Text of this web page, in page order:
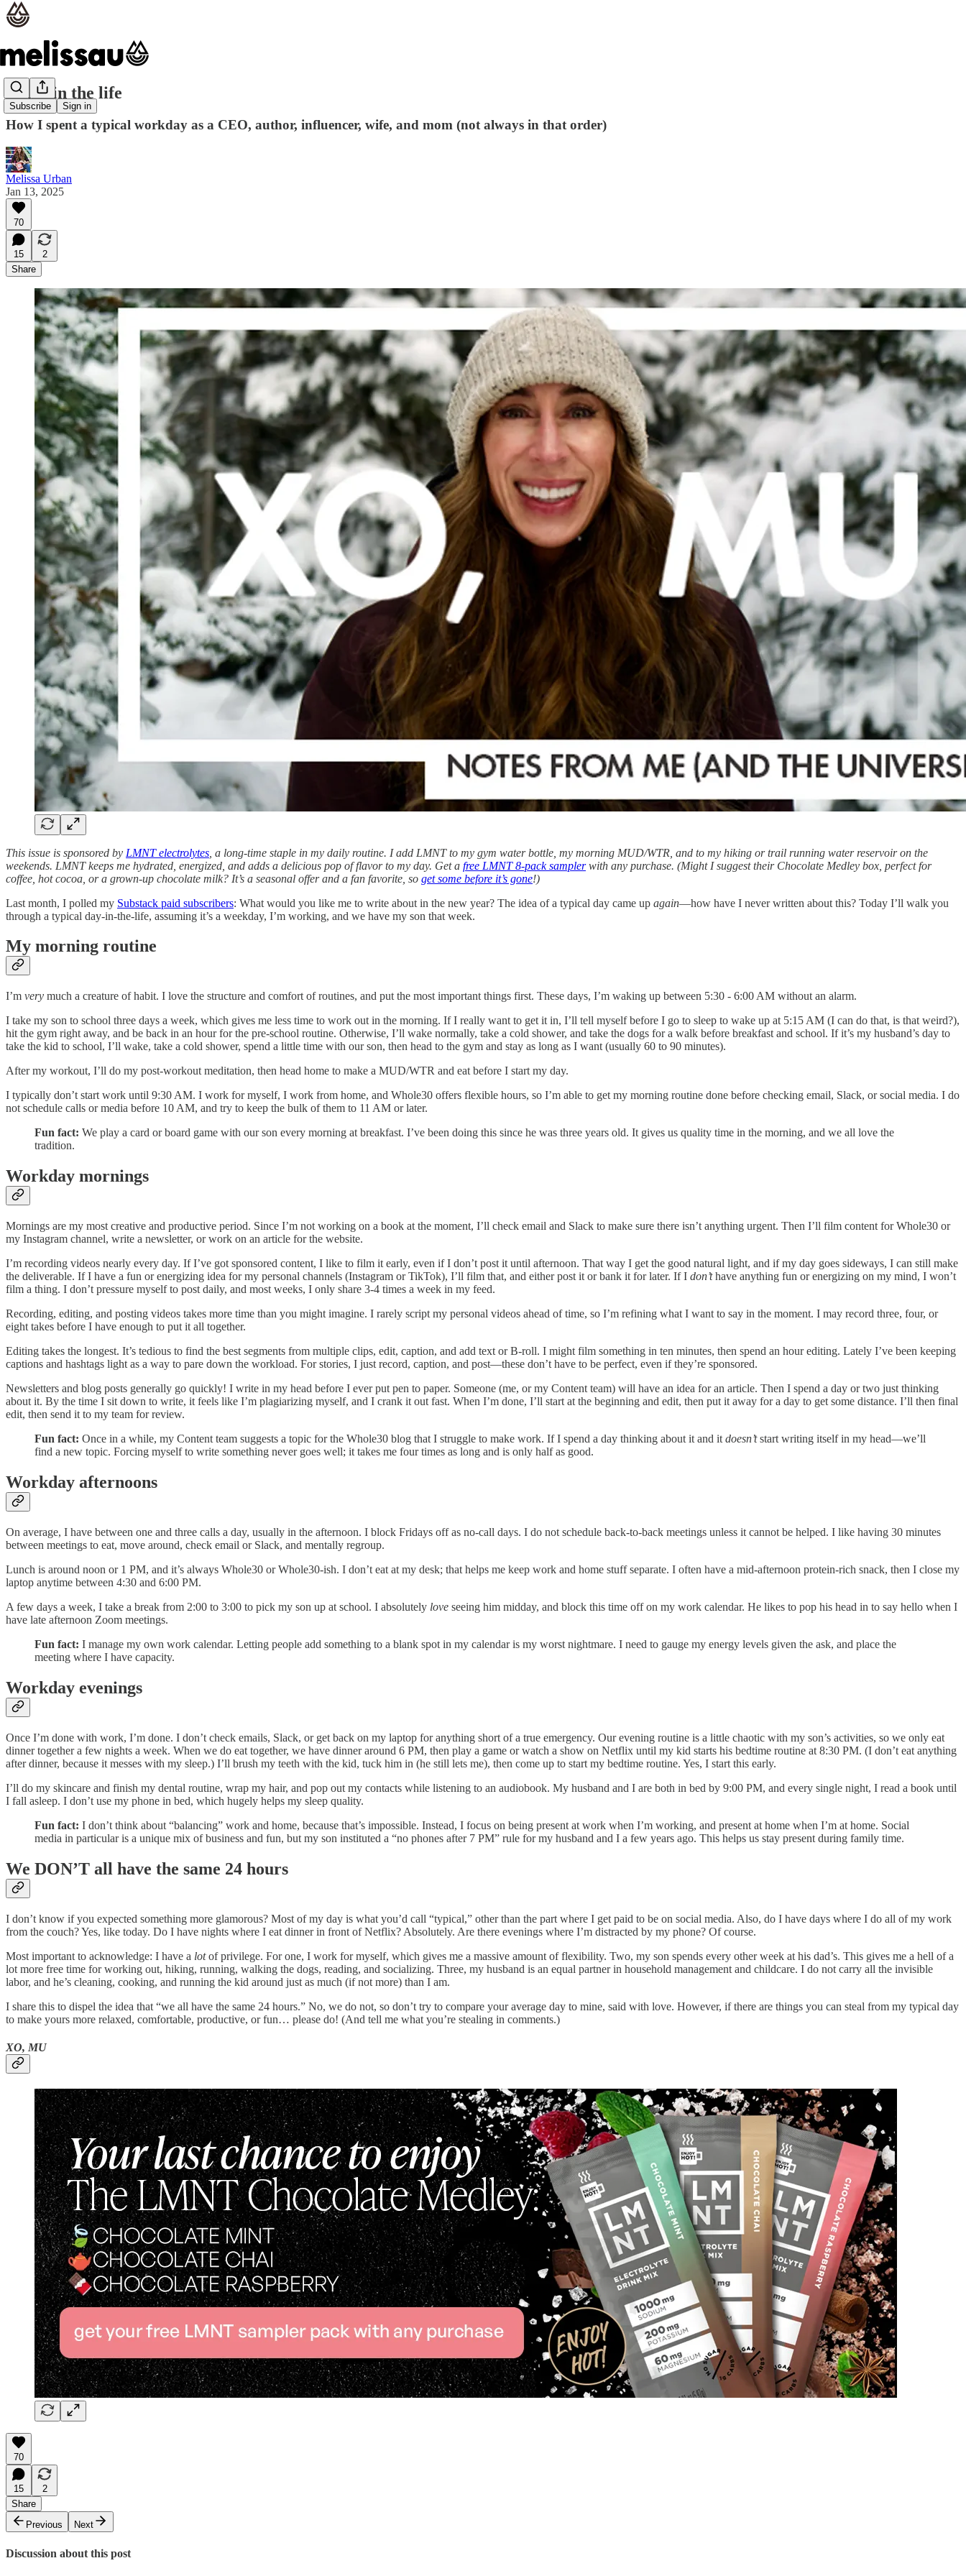
Subscribe Sign in
A day in the life
How I spent a typical workday as a CEO, author, influencer, wife, and mom (not always in that order)
Melissa Urban
Jan 13, 2025
70
15
2
Share
This issue is sponsored by LMNT electrolytes , a long-time staple in my daily routine. I add LMNT to my gym water bottle, my morning MUD/WTR, and to my hiking or trail running water reservoir on the
weekends. LMNT keeps me hydrated, energized, and adds a delicious pop of flavor to my day. Get a free LMNT 8-pack samplerwith any purchase. (Might I suggest their Chocolate Medley box, perfect for
coffee, hot cocoa, or a grown-up chocolate milk? It’s a seasonal offer and a fan favorite, so get some before it’s gone!)
Last month, I polled my Substack paid subscribers: What would you like me to write about in the new year? The idea of a typical day came up again—how have I never written about this? Today I’ll walk you
through a typical day-in-the-life, assuming it’s a weekday, I’m working, and we have my son that week.
My morning routine
I’m very much a creature of habit. I love the structure and comfort of routines, and put the most important things first. These days, I’m waking up between 5:30 - 6:00 AM without an alarm.
I take my son to school three days a week, which gives me less time to work out in the morning. If I really want to get it in, I’ll tell myself before I go to sleep to wake up at 5:15 AM (I can do that, is that weird?),
hit the gym right away, and be back in an hour for the pre-school routine. Otherwise, I’ll wake normally, take a cold shower, and take the dogs for a walk before breakfast and school. If it’s my husband’s day to
take the kid to school, I’ll wake, take a cold shower, spend a little time with our son, then head to the gym and stay as long as I want (usually 60 to 90 minutes).
After my workout, I’ll do my post-workout meditation, then head home to make a MUD/WTR and eat before I start my day.
I typically don’t start work until 9:30 AM. I work for myself, I work from home, and Whole30 offers flexible hours, so I’m able to get my morning routine done before checking email, Slack, or social media. I do
not schedule calls or media before 10 AM, and try to keep the bulk of them to 11 AM or later.
Fun fact: We play a card or board game with our son every morning at breakfast. I’ve been doing this since he was three years old. It gives us quality time in the morning, and we all love the
tradition.
Workday mornings
Mornings are my most creative and productive period. Since I’m not working on a book at the moment, I’ll check email and Slack to make sure there isn’t anything urgent. Then I’ll film content for Whole30 or
my Instagram channel, write a newsletter, or work on an article for the website.
I’m recording videos nearly every day. If I’ve got sponsored content, I like to film it early, even if I don’t post it until afternoon. That way I get the good natural light, and if my day goes sideways, I can still make
the deliverable. If I have a fun or energizing idea for my personal channels (Instagram or TikTok), I’ll film that, and either post it or bank it for later. If I don’thave anything fun or energizing on my mind, I won’t
film a thing. I don’t pressure myself to post daily, and most weeks, I only share 3-4 times a week in my feed.
Recording, editing, and posting videos takes more time than you might imagine. I rarely script my personal videos ahead of time, so I’m refining what I want to say in the moment. I may record three, four, or
eight takes before I have enough to put it all together.
Editing takes the longest. It’s tedious to find the best segments from multiple clips, edit, caption, and add text or B-roll. I might film something in ten minutes, then spend an hour editing. Lately I’ve been keeping
captions and hashtags light as a way to pare down the workload. For stories, I just record, caption, and post—these don’t have to be perfect, even if they’re sponsored.
Newsletters and blog posts generally go quickly! I write in my head before I ever put pen to paper. Someone (me, or my Content team) will have an idea for an article. Then I spend a day or two just thinking
about it. By the time I sit down to write, it feels like I’m plagiarizing myself, and I crank it out fast. When I’m done, I’ll start at the beginning and edit, then put it away for a day to get some distance. I’ll then final
edit, then send it to my team for review.
Fun fact: Once in a while, my Content team suggests a topic for the Whole30 blog that I struggle to make work. If I spend a day thinking about it and it doesn’tstart writing itself in my head—we’ll
find a new topic. Forcing myself to write something never goes well; it takes me four times as long and is only half as good.
Workday afternoons
On average, I have between one and three calls a day, usually in the afternoon. I block Fridays off as no-call days. I do not schedule back-to-back meetings unless it cannot be helped. I like having 30 minutes
between meetings to eat, move around, check email or Slack, and mentally regroup.
Lunch is around noon or 1 PM, and it’s always Whole30 or Whole30-ish. I don’t eat at my desk; that helps me keep work and home stuff separate. I often have a mid-afternoon protein-rich snack, then I close my
laptop anytime between 4:30 and 6:00 PM.
A few days a week, I take a break from 2:00 to 3:00 to pick my son up at school. I absolutely love seeing him midday, and block this time off on my work calendar. He likes to pop his head in to say hello when I
have late afternoon Zoom meetings.
Fun fact: I manage my own work calendar. Letting people add something to a blank spot in my calendar is my worst nightmare. I need to gauge my energy levels given the ask, and place the
meeting where I have capacity.
Workday evenings
Once I’m done with work, I’m done. I don’t check emails, Slack, or get back on my laptop for anything short of a true emergency. Our evening routine is a little chaotic with my son’s activities, so we only eat
dinner together a few nights a week. When we do eat together, we have dinner around 6 PM, then play a game or watch a show on Netflix until my kid starts his bedtime routine at 8:30 PM. (I don’t eat anything
after dinner, because it messes with my sleep.) I’ll brush my teeth with the kid, tuck him in (he still lets me), then come up to start my bedtime routine. Yes, I start this early.
I’ll do my skincare and finish my dental routine, wrap my hair, and pop out my contacts while listening to an audiobook. My husband and I are both in bed by 9:00 PM, and every single night, I read a book until
I fall asleep. I don’t use my phone in bed, which hugely helps my sleep quality.
Fun fact: I don’t think about “balancing” work and home, because that’s impossible. Instead, I focus on being present at work when I’m working, and present at home when I’m at home. Social
media in particular is a unique mix of business and fun, but my son instituted a “no phones after 7 PM” rule for my husband and I a few years ago. This helps us stay present during family time.
We DON’T all have the same 24 hours
I don’t know if you expected something more glamorous? Most of my day is what you’d call “typical,” other than the part where I get paid to be on social media. Also, do I have days where I do all of my work
from the couch? Yes, like today. Do I have nights where I eat dinner in front of Netflix? Absolutely. Are there evenings where I’m distracted by my phone? Of course.
Most important to acknowledge: I have a lotof privilege. For one, I work for myself, which gives me a massive amount of flexibility. Two, my son spends every other week at his dad’s. This gives me a hell of a
lot more free time for working out, hiking, running, walking the dogs, reading, and socializing. Three, my husband is an equal partner in household management and childcare. I do not carry all the invisible
labor, and he’s cleaning, cooking, and running the kid around just as much (if not more) than I am.
I share this to dispel the idea that “we all have the same 24 hours.” No, we do not, so don’t try to compare your average day to mine, said with love. However, if there are things you can steal from my typical day
to make yours more relaxed, comfortable, productive, or fun… please do! (And tell me what you’re stealing in comments.)
XO, MU
70
15
2
Share
Previous
Next
Discussion about this post